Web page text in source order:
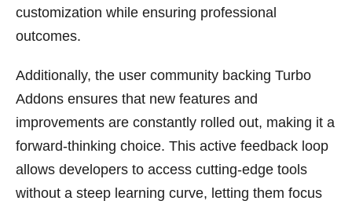
customization while ensuring professional
outcomes.
Additionally, the user community backing Turbo
Addons ensures that new features and
improvements are constantly rolled out, making it a
forward-thinking choice. This active feedback loop
allows developers to access cutting-edge tools
without a steep learning curve, letting them focus